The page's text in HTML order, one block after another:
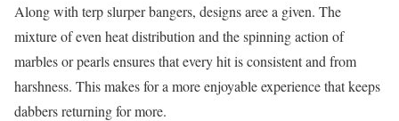
Along with terp slurper bangers, designs aree a given. The
mixture of even heat distribution and the spinning action of
marbles or pearls ensures that every hit is consistent and from
harshness. This makes for a more enjoyable experience that keeps
dabbers returning for more.